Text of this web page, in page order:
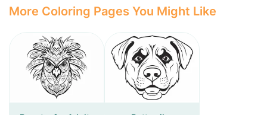
More Coloring Pages You Might Like